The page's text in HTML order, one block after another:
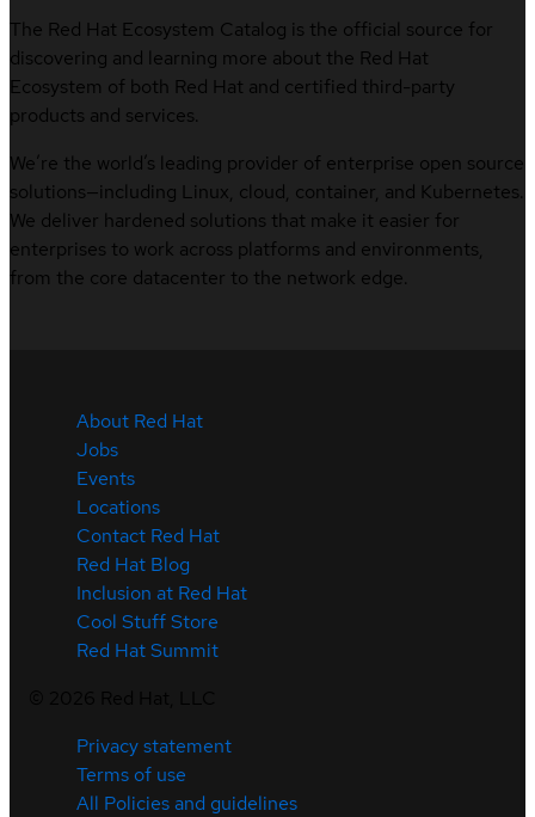
The Red Hat Ecosystem Catalog is the official source for
discovering and learning more about the Red Hat
Ecosystem of both Red Hat and certified third-party
products and services.
We’re the world’s leading provider of enterprise open source
solutions—including Linux, cloud, container, and Kubernetes.
We deliver hardened solutions that make it easier for
enterprises to work across platforms and environments,
from the core datacenter to the network edge.
About Red Hat
Jobs
Events
Locations
Contact Red Hat
Red Hat Blog
Inclusion at Red Hat
Cool Stuff Store
Red Hat Summit
Privacy statement
Terms of use
All Policies and guidelines